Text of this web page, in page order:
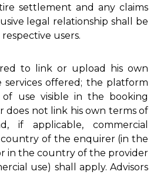
settlement and any claims
legal relationship shall be
users.
to link or upload his own
offered; the platform
of use visible in the booking
does not link his own terms of
if applicable, commercial
of the enquirer (in the
in the country of the provider
use) shall apply. Advisors